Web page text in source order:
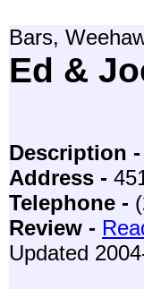
Bars,
Ed &
Description -
Address -
Telephone -
Review -
Updated